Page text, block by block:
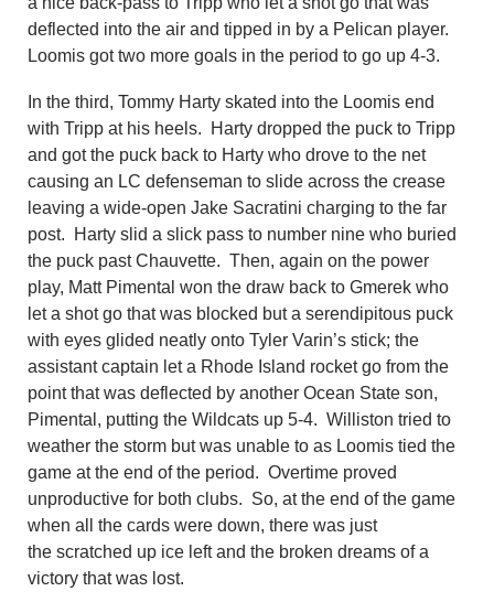
deflected into the air and tipped in by a Pelican player.
Loomis got two more goals in the period to go up 4-3.
In the third, Tommy Harty skated into the Loomis end
with Tripp at his heels. Harty dropped the puck to Tripp
and got the puck back to Harty who drove to the net
causing an LC defenseman to slide across the crease
leaving a wide-open Jake Sacratini charging to the far
post. Harty slid a slick pass to number nine who buried
the puck past Chauvette. Then, again on the power
play, Matt Pimental won the draw back to Gmerek who
let a shot go that was blocked but a serendipitous puck
with eyes glided neatly onto Tyler Varin’s stick; the
assistant captain let a Rhode Island rocket go from the
point that was deflected by another Ocean State son,
Pimental, putting the Wildcats up 5-4. Williston tried to
weather the storm but was unable to as Loomis tied the
game at the end of the period. Overtime proved
unproductive for both clubs. So, at the end of the game
when all the cards were down, there was just
the scratched up ice left and the broken dreams of a
victory that was lost.